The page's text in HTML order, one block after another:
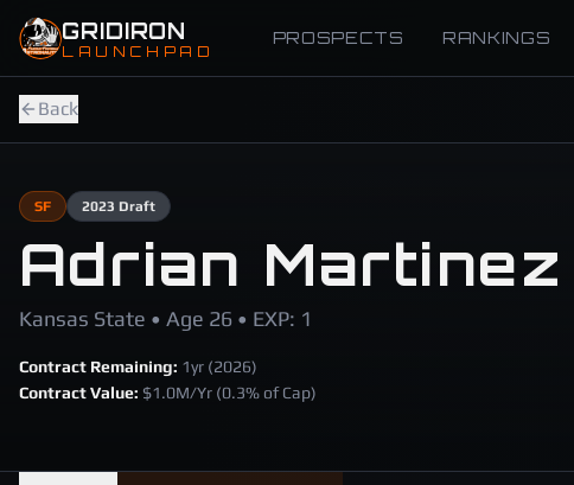
Skip to main content
GRIDIRON
LAUNCHPAD
PROSPECTS RANKINGS
Back
SF 2023 Draft
Adrian Martinez
Kansas State • Age 26 • EXP: 1
Contract Remaining: 1yr (2026)
Contract Value: $1.0M/Yr (0.3% of Cap)